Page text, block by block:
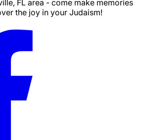
FL area - come make memories
the joy in your Judaism!